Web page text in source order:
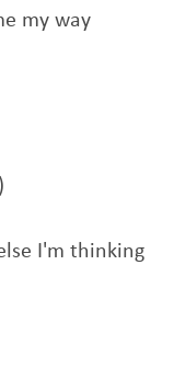
my way
I'm thinking